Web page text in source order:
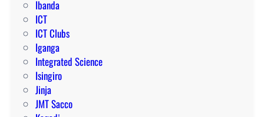
Ibanda
ICT
ICT Clubs
Iganga
Integrated Science
Isingiro
Jinja
JMT Sacco